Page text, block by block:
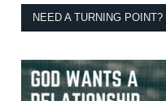
NEED A TURNING POINT?